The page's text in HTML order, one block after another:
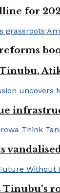
for
Tinubu,